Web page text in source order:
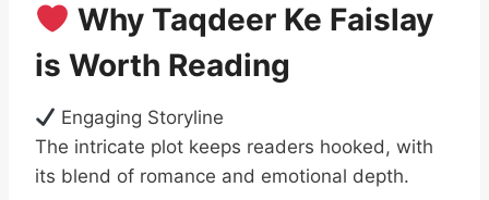
Why Taqdeer Ke Faislay
is Worth Reading
Engaging Storyline
The intricate plot keeps readers hooked, with
its blend of romance and emotional depth.